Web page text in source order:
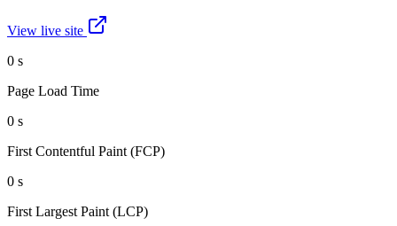
View live site
0 s
Page Load Time
0 s
First Contentful Paint (FCP)
0 s
First Largest Paint (LCP)